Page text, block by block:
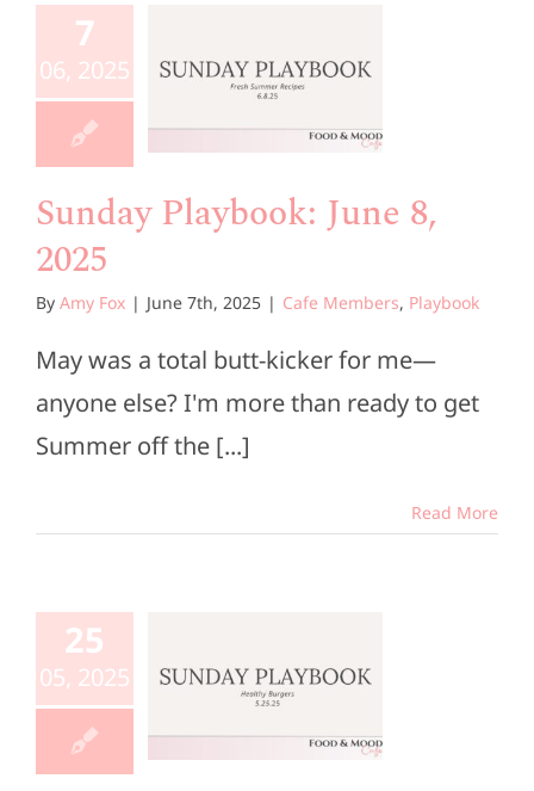
7
06, 2025
8,
Members
Sunday Playbook: June 8,
2025
By Amy Fox | June 7th, 2025 | Cafe Members, Playbook
May was a total butt-kicker for me—
anyone else? I'm more than ready to get
Summer off the [...]
Read More
25
05, 2025
25,
Members